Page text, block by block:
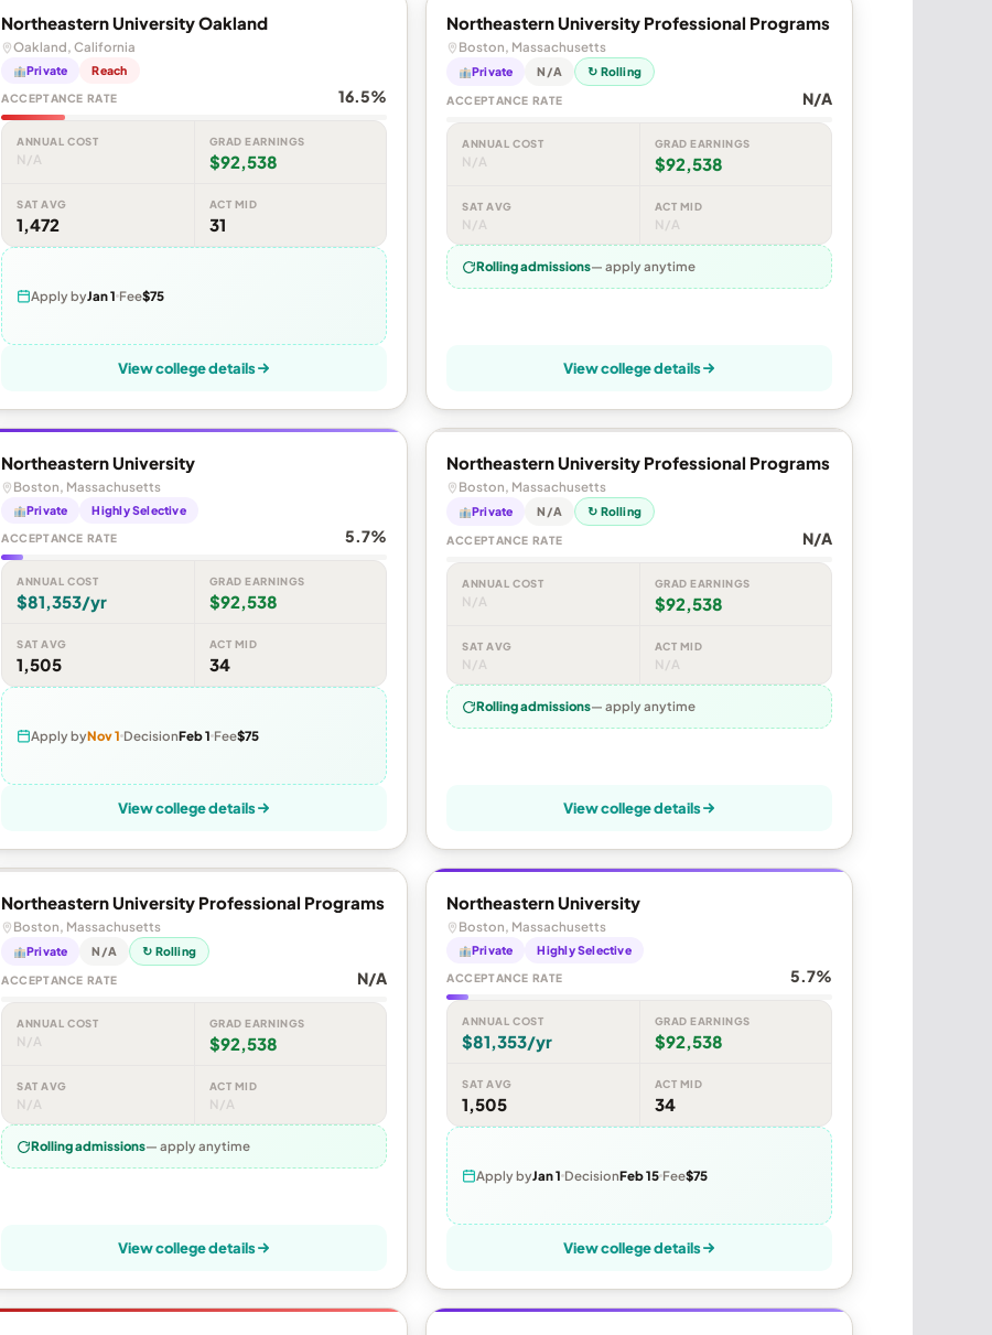
Northeastern University Oakland
Oakland, California
Private Reach
ACCEPTANCE RATE 16.5%
ANNUAL COST
N/A
GRAD EARNINGS
$92,538
SAT AVG
1,472
ACT MID
31
Apply byJan 1 Fee$75
View college details
Northeastern University Professional Programs
Boston, Massachusetts
Private N/A ↻ Rolling
ACCEPTANCE RATE N/A
ANNUAL COST
N/A
GRAD EARNINGS
$92,538
SAT AVG
N/A
ACT MID
N/A
Rolling admissions— apply anytime
View college details
Northeastern University
Boston, Massachusetts
Private Highly Selective
ACCEPTANCE RATE 5.7%
ANNUAL COST
$81,353/yr
GRAD EARNINGS
$92,538
SAT AVG
1,505
ACT MID
34
Apply byNov 1 DecisionFeb 1 Fee$75
View college details
Northeastern University Professional Programs
Boston, Massachusetts
Private N/A ↻ Rolling
ACCEPTANCE RATE N/A
ANNUAL COST
N/A
GRAD EARNINGS
$92,538
SAT AVG
N/A
ACT MID
N/A
Rolling admissions— apply anytime
View college details
Northeastern University Professional Programs
Boston, Massachusetts
Private N/A ↻ Rolling
ACCEPTANCE RATE N/A
ANNUAL COST
N/A
GRAD EARNINGS
$92,538
SAT AVG
N/A
ACT MID
N/A
Rolling admissions— apply anytime
View college details
Northeastern University
Boston, Massachusetts
Private Highly Selective
ACCEPTANCE RATE 5.7%
ANNUAL COST
$81,353/yr
GRAD EARNINGS
$92,538
SAT AVG
1,505
ACT MID
34
Apply byJan 1 DecisionFeb 15 Fee$75
View college details